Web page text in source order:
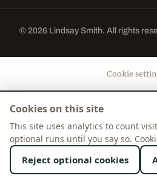
© 2026 Lindsay Smith. All rights
Cookies on this site
This site uses analytics to count
optional runs until you say so.
Reject optional cookies
Cookie